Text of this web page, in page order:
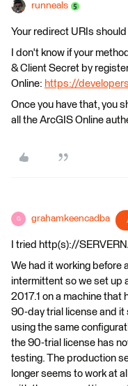
runneals
Your redirect URIs
I don't know if your
& Client Secret by
Online: https://
Once you have that, you
all the ArcGIS Online
G grahamkeencadba
I tried http(s)://
We had it working before
intermittent so we set up
2017.1 on a machine that
90-day trial license and
using the same
the 90-trial license has
testing. The production
longer seems to work at